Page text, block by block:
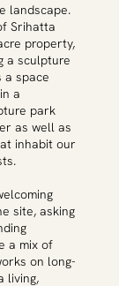
landscape.
Srihatta
property,
a sculpture
a space
a
park
as well as
inhabit our
site, asking
a mix of
on long-
living,